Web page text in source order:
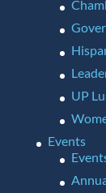
UP
Events